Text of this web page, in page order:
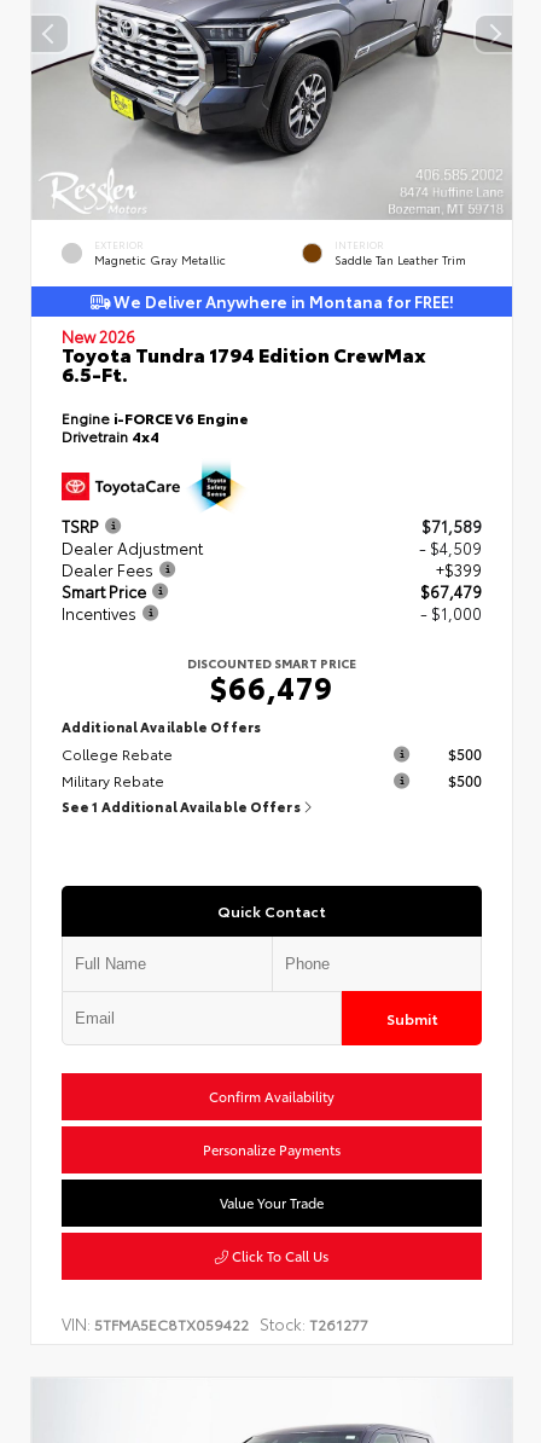
EXTERIOR
Magnetic Gray Metallic
INTERIOR
Saddle Tan Leather Trim
We Deliver Anywhere in Montana for FREE!
New 2026
Toyota Tundra 1794 Edition CrewMax
6.5-Ft.
Engine i-FORCE V6 Engine
Drivetrain 4x4
TSRP
$71,589
Dealer Adjustment
- $4,509
Dealer Fees
+$399
Smart Price
$67,479
Incentives
- $1,000
DISCOUNTED SMART PRICE
$66,479
Additional Available Offers
College Rebate
$500
Military Rebate
$500
See 1 Additional Available Offers
Quick Contact
Submit
Confirm Availability
Personalize Payments
Value Your Trade
Click To Call Us
VIN: 5TFMA5EC8TX059422 Stock: T261277